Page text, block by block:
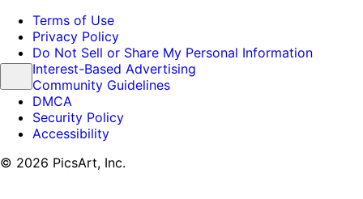
Terms of Use
Privacy Policy
Do Not Sell or Share My Personal Information
Interest-Based Advertising
Community Guidelines
DMCA
Security Policy
Accessibility
© 2026 PicsArt, Inc.